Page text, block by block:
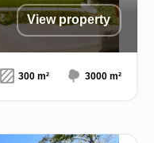
View property
300 m² 3000 m²